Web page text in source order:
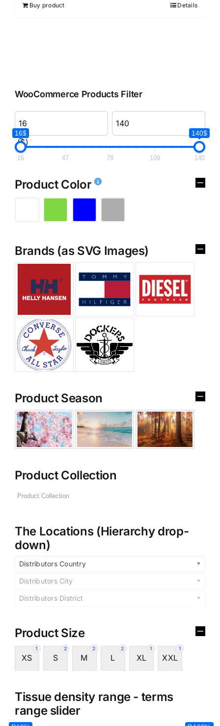
Buy product Details
WooCommerce Products Filter
($)
16$ 140$
16 47 78 109 140
Product Color
Brands (as SVG Images)
Product Season
Product Collection
The Locations (Hierarchy drop-
down)
Distributors Country
Distributors City
Distributors District
Product Size
1
XS
2
S
2
M
2
L
1
XL
1
XXL
Tissue density range - terms
range slider